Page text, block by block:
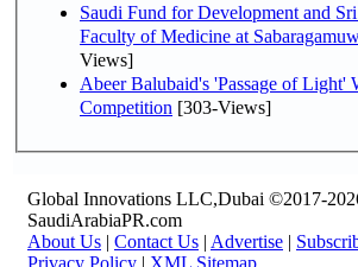
Saudi Fund for Development and
Faculty of Medicine at
Views]
Abeer Balubaid's 'Passage of
Competition [303-Views]
Global Innovations LLC,Dubai ©2017-
SaudiArabiaPR.com
About Us | Contact Us | Advertise |
Privacy Policy | XML Sitemap